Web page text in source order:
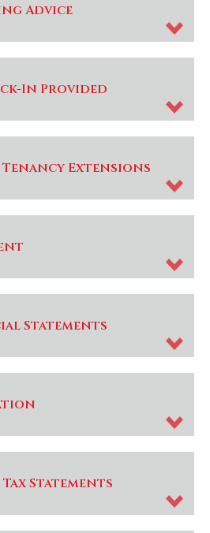
Advice
In Provided
Extensions
Statements
Statements